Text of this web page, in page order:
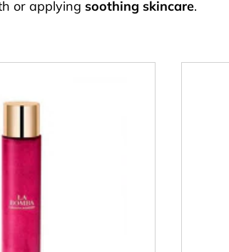
or applying soothing skincare.